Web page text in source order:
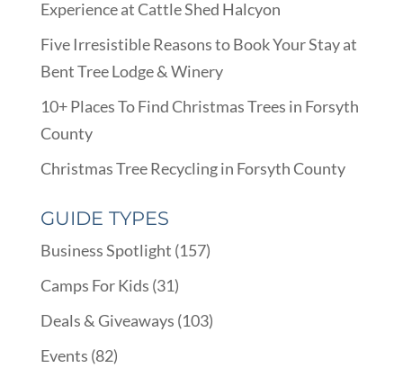
Experience at Cattle Shed Halcyon
Five Irresistible Reasons to Book Your Stay at
Bent Tree Lodge & Winery
10+ Places To Find Christmas Trees in Forsyth
County
Christmas Tree Recycling in Forsyth County
GUIDE TYPES
Business Spotlight (157)
Camps For Kids (31)
Deals & Giveaways (103)
Events (82)